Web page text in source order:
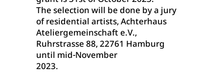
The selection will be done by a jury
of residential artists, Achterhaus
Ateliergemeinschaft e.V.,
Ruhrstrasse 88, 22761 Hamburg
until mid-November
2023.